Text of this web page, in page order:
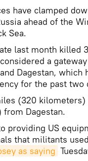
have clamped
ahead of the
Sea.
last month killed
a
Dagestan, which
for the past two
(320 kilometers)
Dagestan.
providing US
that militants
as saying